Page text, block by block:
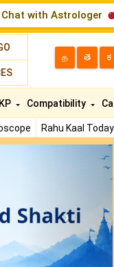
Chat with Astrologer
த తె ಕ
Rahu Kaal Today
KP Compatibility